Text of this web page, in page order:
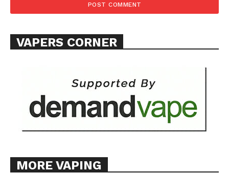
Learn More
ABOUT
TEAM
VAPERS CORNER
MORE VAPING